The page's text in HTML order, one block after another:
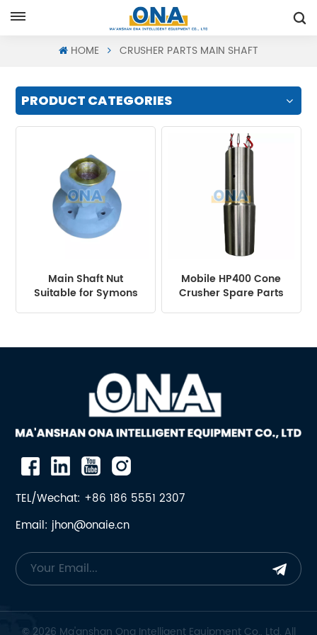
HOME CRUSHER PARTS MAIN SHAFT
PRODUCT CATEGORIES
Main Shaft Nut
Suitable for Symons
Mobile HP400 Cone
Crusher Spare Parts
TEL/Wechat: +86 186 5551 2307
Email: jhon@onaie.cn